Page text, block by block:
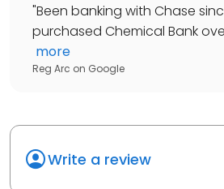
"Been banking with Chase
purchased Chemical Bank
more
Reg Arc on Google
Write a review